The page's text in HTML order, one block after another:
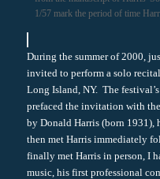
1/57 mark the period of time
During the summer of 2000,
invited to perform a solo
Long Island, NY. The
prefaced the invitation with
by Donald Harris (born 1931),
then met Harris immediately
finally met Harris in person, I
music, his first professional